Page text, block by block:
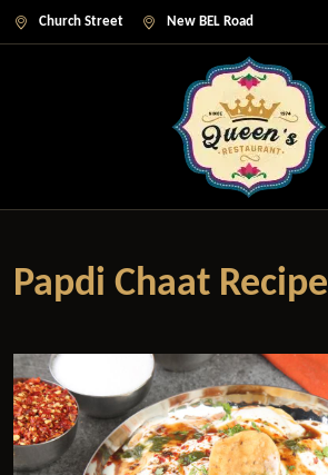
Church Street New BEL Road
Papdi Chaat Recipe